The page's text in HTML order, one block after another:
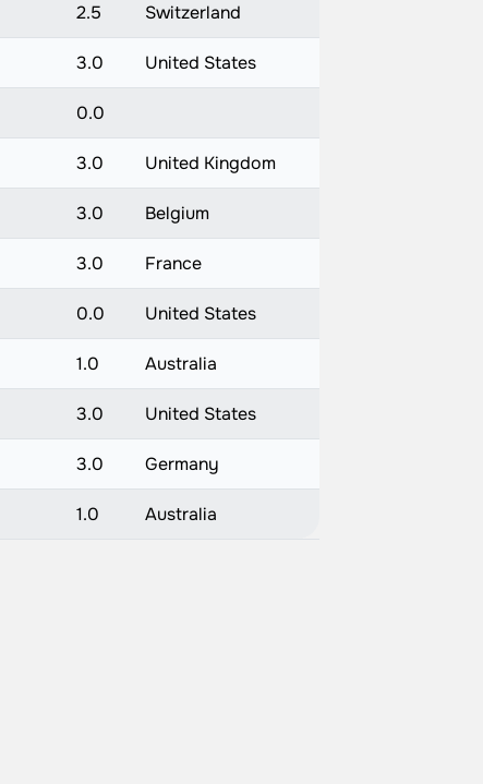
2.5 Switzerland
3.0 United States
0.0
3.0 United Kingdom
3.0 Belgium
3.0 France
0.0 United States
1.0 Australia
3.0 United States
3.0 Germany
1.0 Australia